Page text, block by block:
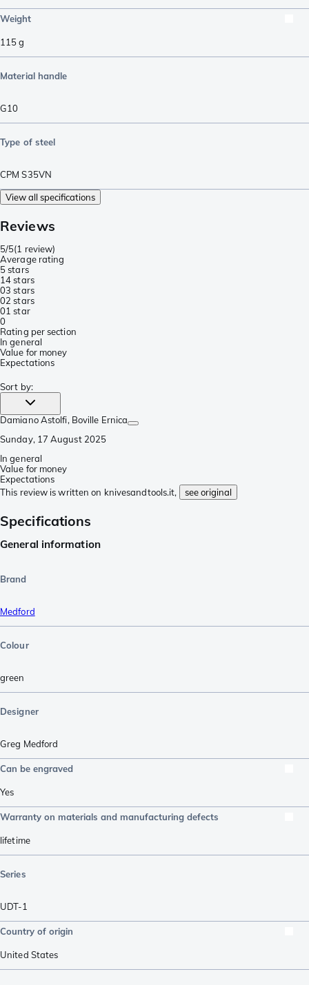
Weight
115g
Material handle
G10
Type of steel
CPM S35VN
View all specifications
Reviews
5/5(1 review)
Average rating
5 stars
14 stars
03 stars
02 stars
01 star
0
Rating per section
In general
Value for money
Expectations
Sort by:
Damiano Astolfi, Boville Ernica
Sunday, 17 August 2025
In general
Value for money
Expectations
This review is written on knivesandtools.it,
see original
Specifications
General information
Brand
Medford
Colour
green
Designer
Greg Medford
Can be engraved
Yes
Warranty on materials and manufacturing defects
lifetime
Series
UDT-1
Country of origin
United States